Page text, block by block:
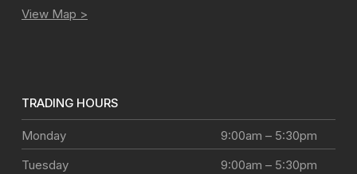
View Map >
TRADING HOURS
Monday
9:00am – 5:30pm
Tuesday
9:00am – 5:30pm